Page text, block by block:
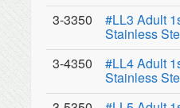
3-3350
#LL3 Adult
Stainless
3-4350
#LL4 Adult
Stainless